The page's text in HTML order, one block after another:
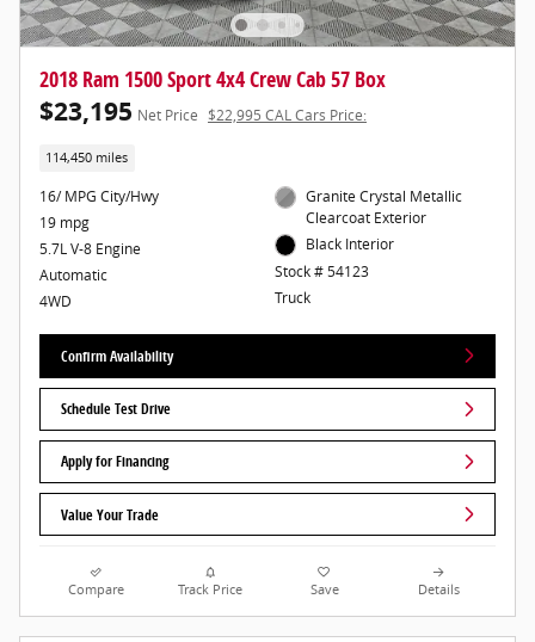
2018 Ram 1500 Sport 4x4 Crew Cab 57 Box
$23,195 Net Price $22,995 CAL Cars Price:
114,450 miles
16/ MPG City/Hwy
19 mpg
5.7L V-8 Engine
Automatic
4WD
Granite Crystal Metallic
Clearcoat Exterior
Black Interior
Stock # 54123
Truck
Confirm Availability
Schedule Test Drive
Apply for Financing
Value Your Trade
Compare Track Price Save Details